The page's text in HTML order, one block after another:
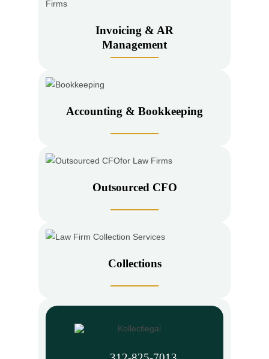
Invoicing & AR
Management
Accounting & Bookkeeping
Outsourced CFO
Collections